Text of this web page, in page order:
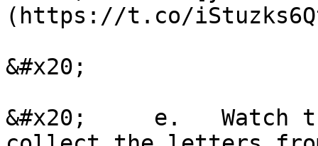
(https://t.co/
&#x20;
&#x20;     e.   Watch